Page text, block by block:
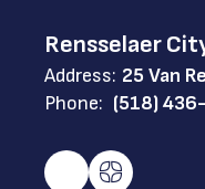
Rensselaer
Address: 25 Van
Phone: (518)